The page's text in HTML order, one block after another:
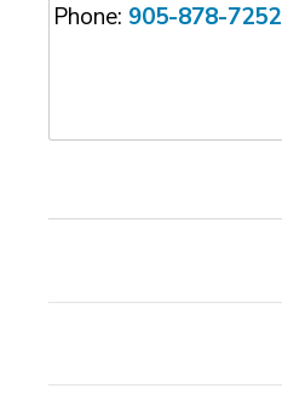
Phone: 905-878-